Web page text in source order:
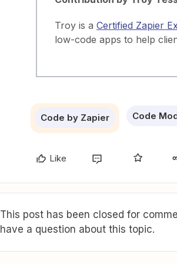
Troy is a Certified Zapier
low-code apps to help
Code by Zapier Code
Like
This post has been closed for
have a question about this topic.